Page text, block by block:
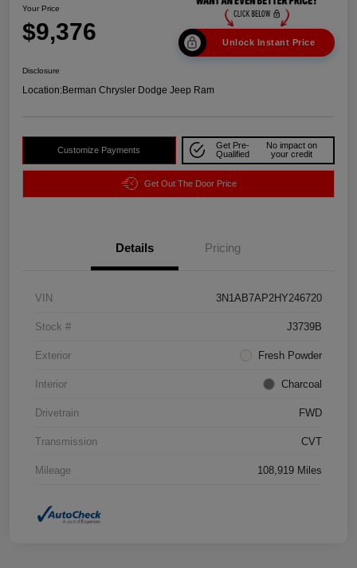
Your Price
$9,376 Unlock Instant Price
Disclosure
Location:Berman Chrysler Dodge Jeep Ram
Customize Payments
Get Pre-
Qualified
No impact on
your credit
Get Out The Door Price
Details Pricing
VIN 3N1AB7AP2HY246720
Stock # J3739B
Exterior Fresh Powder
Interior Charcoal
Drivetrain FWD
Transmission CVT
Mileage 108,919 Miles